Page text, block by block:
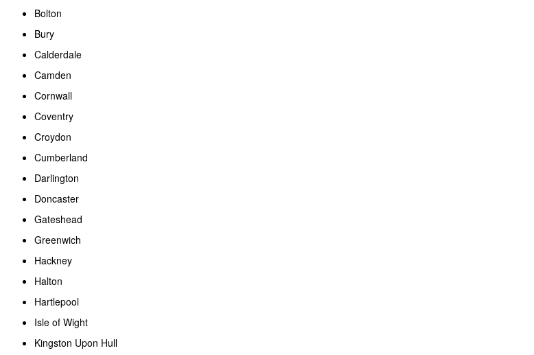
Bolton
Bury
Calderdale
Camden
Cornwall
Coventry
Croydon
Cumberland
Darlington
Doncaster
Gateshead
Greenwich
Hackney
Halton
Hartlepool
Isle of Wight
Kingston Upon Hull